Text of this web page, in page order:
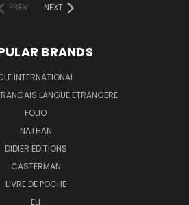
PREV
NEXT
BRANDS
INTERNATIONAL
LANGUE ETRANGERE
FOLIO
NATHAN
DIDIER EDITIONS
CASTERMAN
LIVRE DE POCHE
ELI